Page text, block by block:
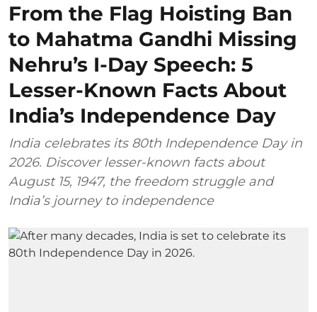
From the Flag Hoisting Ban
to Mahatma Gandhi Missing
Nehru’s I-Day Speech: 5
Lesser-Known Facts About
India’s Independence Day
India celebrates its 80th Independence Day in
2026. Discover lesser-known facts about
August 15, 1947, the freedom struggle and
India’s journey to independence